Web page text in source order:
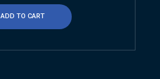
ADD TO CART